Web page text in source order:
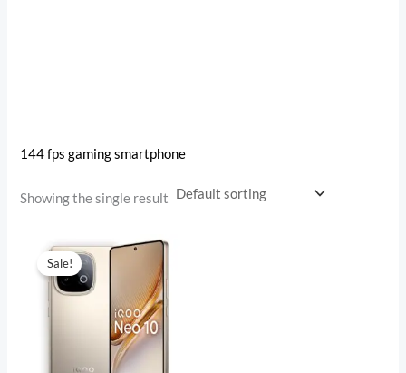
144 fps gaming smartphone
Showing the single result
Sale!
Original
price
was:
₹38,999.00.
Current
price
is:
₹31,998.00.